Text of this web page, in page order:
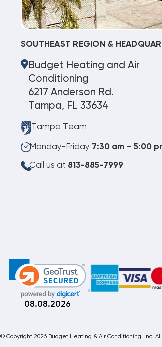
SOUTHEAST REGION &
Budget Heating and Air
Conditioning
6217 Anderson Rd.
Tampa, FL 33634
Tampa Team
Monday-Friday 7:30 am – 5:00
Call us at 813-885-7999
08.08.2026
© Copyright 2026 Budget Heating & Air Conditioning. Inc.